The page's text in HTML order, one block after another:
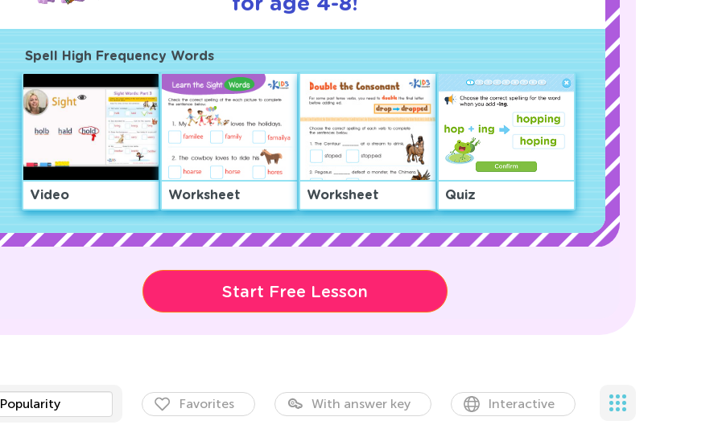
Spell High Frequency Words
Video Worksheet Worksheet Quiz
Start Free Lesson
Popularity Favorites With answer key Interactive